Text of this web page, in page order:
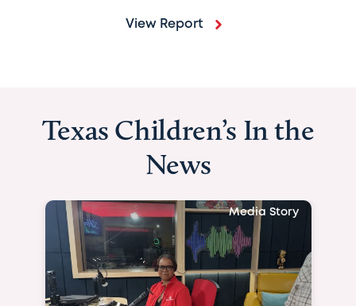
View Report
Texas Children’s In the
News
Media Story